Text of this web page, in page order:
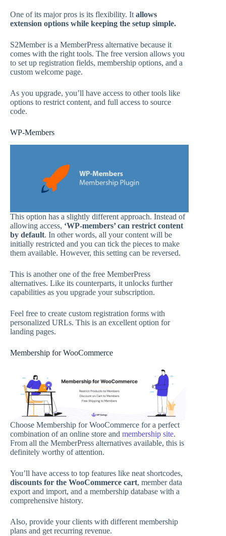
One of its major pros is its flexibility. It allows
extension options while keeping the setup simple.
S2Member is a MemberPress alternative because it
comes with the right tools. The free version allows you
to set up registration fields, membership options, and a
custom welcome page.
As you upgrade, you’ll have access to other tools like
options to restrict content, and full access to source
code.
WP-Members
This option has a slightly different approach. Instead of
allowing access, ‘WP-members’ can restrict content
by default. In other words, all your content will be
initially restricted and you can tick the pieces to make
them available. However, this setting can be reversed.
This is another one of the free MemberPress
alternatives. Like its counterparts, it unlocks further
capabilities as you upgrade your subscription.
Feel free to create custom registration forms with
personalized URLs. This is an excellent option for
landing pages.
Membership for WooCommerce
Choose Membership for WooCommerce for a perfect
combination of an online store and membership site.
From all the MemberPress alternatives available, this is
definitely worthy of attention.
You’ll have access to top features like neat shortcodes,
discounts for the WooCommerce cart, member data
export and import, and a membership database with a
comprehensive history.
Also, provide your clients with different membership
plans and get recurring revenue.